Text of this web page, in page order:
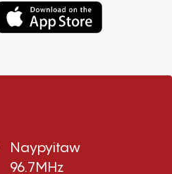
Naypyitaw
96.7MHz